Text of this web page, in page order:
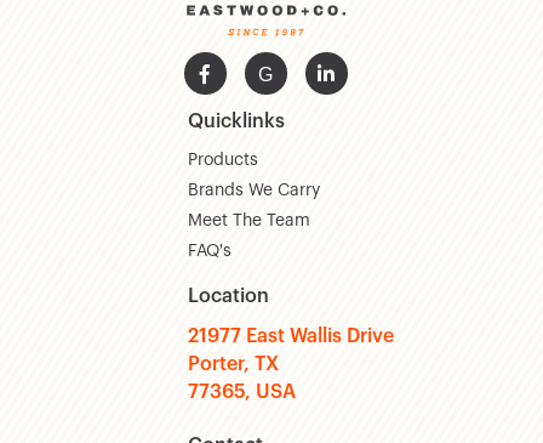
 G 
Quicklinks
Products
Brands We Carry
Meet The Team
FAQ's
Location
21977 East Wallis Drive
Porter, TX
77365, USA